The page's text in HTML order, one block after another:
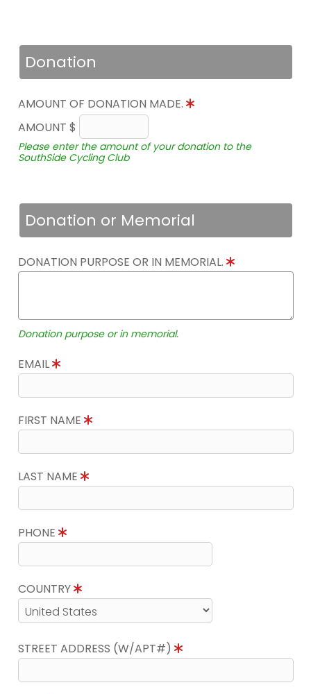
Donation
AMOUNT OF DONATION MADE.
AMOUNT $
Please enter the amount of your donation to the
SouthSide Cycling Club
Donation or Memorial
DONATION PURPOSE OR IN MEMORIAL.
Donation purpose or in memorial.
EMAIL
FIRST NAME
LAST NAME
PHONE
COUNTRY
STREET ADDRESS (W/APT#)